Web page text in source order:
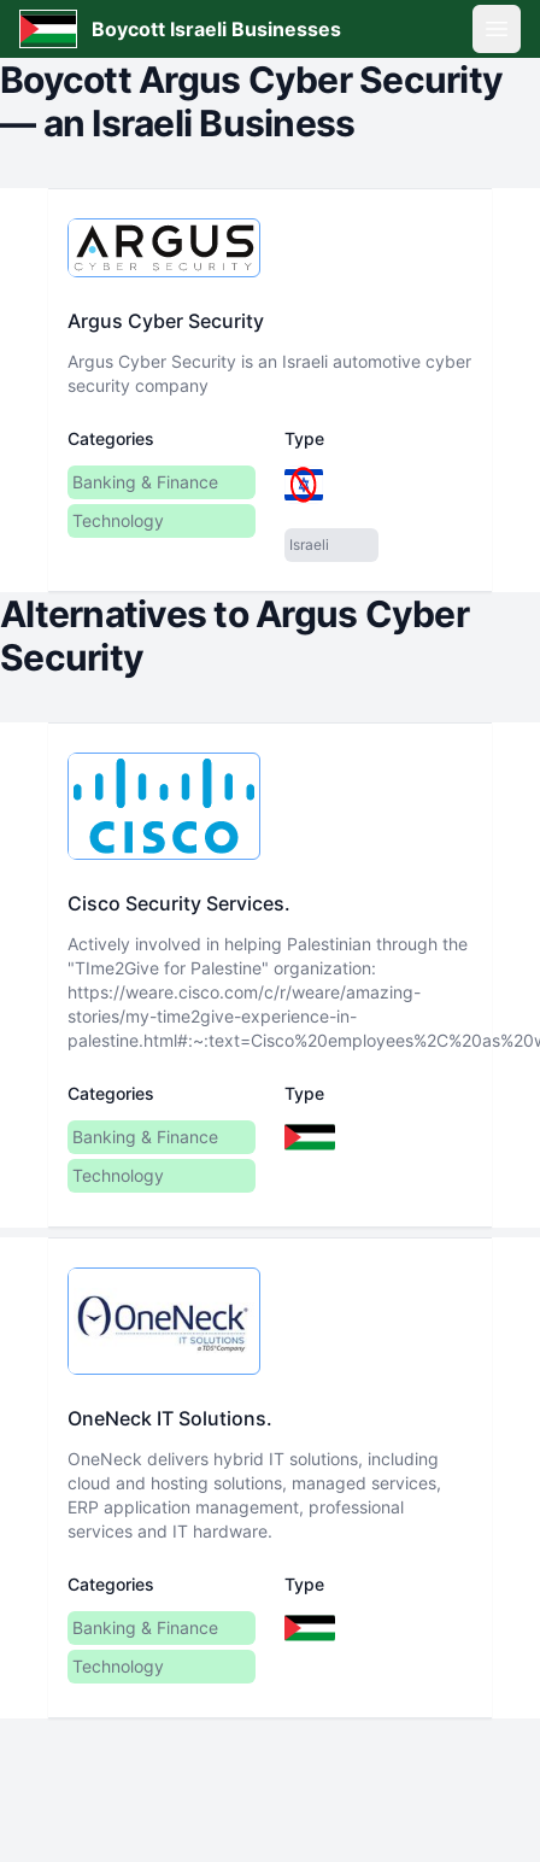
Boycott Israeli Businesses
BoycottArgus Cyber Security
—an Israeli Business
Argus Cyber Security
Argus Cyber Security is an Israeli automotive cyber
security company
Categories
Banking & Finance
Technology
Type
Israeli
Alternatives toArgus Cyber
Security
Cisco Security Services.
Actively involved in helping Palestinian through the
"TIme2Give for Palestine" organization:
https://weare.cisco.com/c/r/weare/amazing-
stories/my-time2give-experience-in-
Categories
Banking & Finance
Technology
Type
OneNeck IT Solutions.
OneNeck delivers hybrid IT solutions, including
cloud and hosting solutions, managed services,
ERP application management, professional
services and IT hardware.
Categories
Banking & Finance
Technology
Type